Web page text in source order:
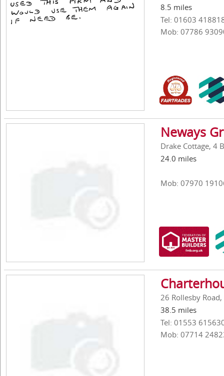
8.5 miles
Tel: 01603
Mob: 07786
Neways
Drake Cottage, 4
24.0 miles
Mob: 07970
26 Rollesby
38.5 miles
Tel: 01553
Mob: 07714